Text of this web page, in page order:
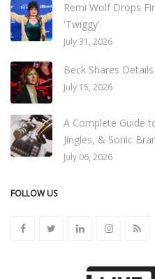
Remi Wolf Drops
'Twiggy'
July 31, 2026
Beck Shares
July 15, 2026
A Complete Guide
Jingles, & Sonic
July 06, 2026
FOLLOW US